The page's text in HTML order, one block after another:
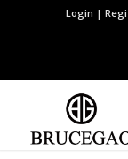
Login |